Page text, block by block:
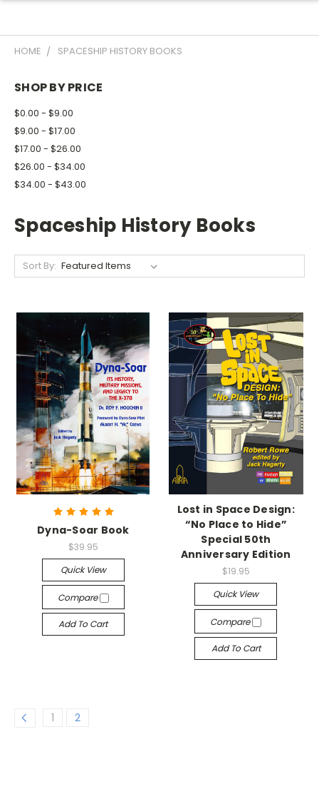
HOME SPACESHIP HISTORY BOOKS
SHOP BY PRICE
$0.00 - $9.00
$9.00 - $17.00
$17.00 - $26.00
$26.00 - $34.00
$34.00 - $43.00
Spaceship History Books
Sort By:
Dyna-Soar Book
$39.95
Quick View
Compare
Add To Cart
Lost in Space Design:
“No Place to Hide”
Special 50th
Anniversary Edition
$19.95
Quick View
Compare
Add To Cart
1 2